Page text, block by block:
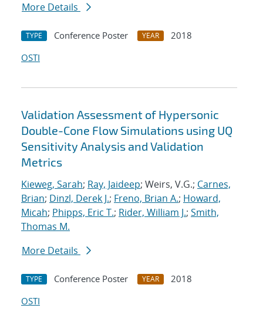
More Details
TYPE Conference Poster YEAR
2018
OSTI
Validation Assessment of Hypersonic
Double-Cone Flow Simulations using UQ
Sensitivity Analysis and Validation
Metrics
Kieweg, Sarah; Ray, Jaideep; Weirs, V.G.; Carnes,
Brian; Dinzl, Derek J.; Freno, Brian A.; Howard,
Micah; Phipps, Eric T.; Rider, William J.; Smith,
Thomas M.
More Details
TYPE Conference Poster YEAR
2018
OSTI